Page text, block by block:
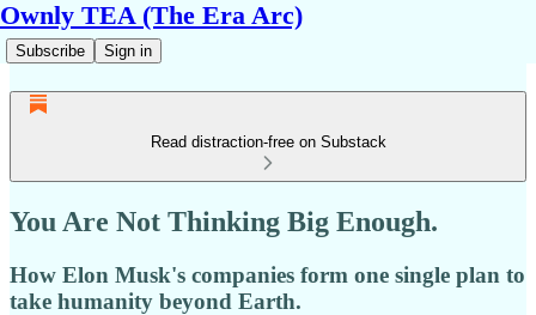
Ownly TEA (The Era Arc)
Subscribe Sign in
Read distraction-free on Substack
You Are Not Thinking Big Enough.
How Elon Musk's companies form one single plan to
take humanity beyond Earth.